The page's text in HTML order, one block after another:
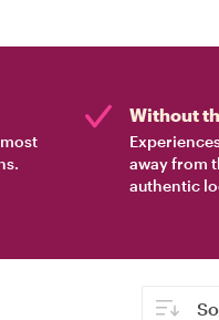
Without
away from
authentic